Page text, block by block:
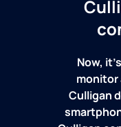
Now,
monitor
Culligan